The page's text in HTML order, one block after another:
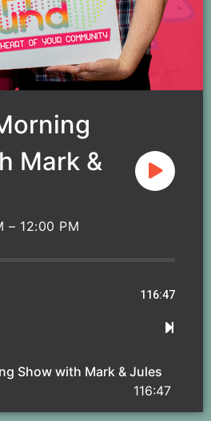
Mark &
– 12:00 PM
116:47
Show with Mark & Jules
116:47